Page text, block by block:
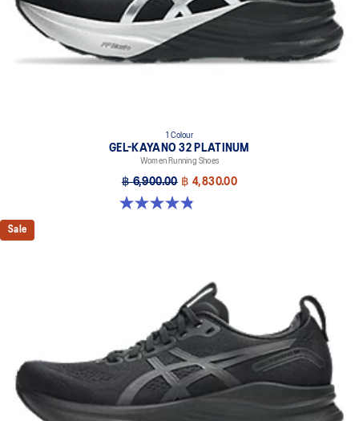
to the gait differences between runners. Positioned in the forefoot,
this feature helps runners engage better with the foam while
providing a softer feel underfoot.
Rearfoot PureGEL™ technology
Midsole foam that provides a blend of cloud like cushioning and a
responsive ride that is lighter than FF BLAST™ Technology.
OrthoLite™ X-55 sockliner
Premium sockliner that provides cushioning performance and
moisture management for a cooler, dryer environment.
Reflective details
Combines ASICSGRIP™ rubber and AHARPLUS™ materials to help
provide advanced grip for various terrains and advanced durability
The sockliner is produced with the solution dyeing process that
reduces water usage by approximately 33% and carbon
emissions by approximately 45% compared to the conventional
dyeing technology
1 Colour
GEL-KAYANO 32 PLATINUM
Women Running Shoes
฿ 6,900.00 ฿ 4,830.00
4.8 out of 5 stars. 35 reviews
Sale